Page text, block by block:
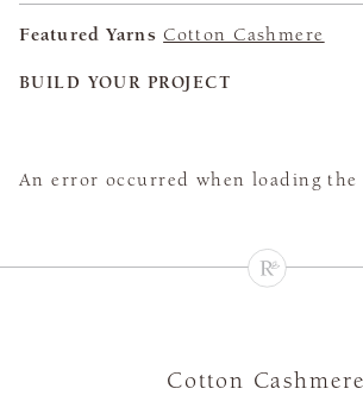
Featured Yarns Cotton Cashmere
BUILD YOUR PROJECT
An error occurred when loading
Cotton Cashmere